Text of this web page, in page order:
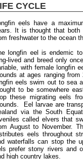
CYCLE
eels have a
It is thought that both
freshwater to the ocean
longfin eel is endemic
lived and breed only
with female longfin
at ages ranging
eels swim out to sea
to be somewhere
these migrating eels
Eel larvae are
via the South
called elvers that
August to November.
eels throughout
waterfalls can stop the
prefer stony rivers and
high country lakes.